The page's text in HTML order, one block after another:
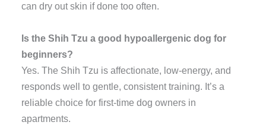
can dry out skin if done too often.
Is the Shih Tzu a good hypoallergenic dog for
beginners?
Yes. The Shih Tzu is affectionate, low-energy, and
responds well to gentle, consistent training. It’s a
reliable choice for first-time dog owners in
apartments.